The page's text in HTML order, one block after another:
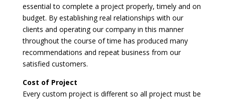
essential to complete a project properly, timely and on
budget. By establishing real relationships with our
clients and operating our company in this manner
throughout the course of time has produced many
recommendations and repeat business from our
satisfied customers.
Cost of Project
Every custom project is different so all project must be